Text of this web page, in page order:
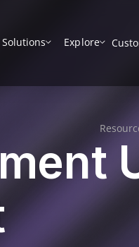
Solutions
Explore